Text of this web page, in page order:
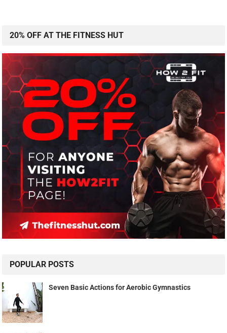
20% OFF AT THE FITNESS HUT
POPULAR POSTS
Seven Basic Actions for Aerobic Gymnastics